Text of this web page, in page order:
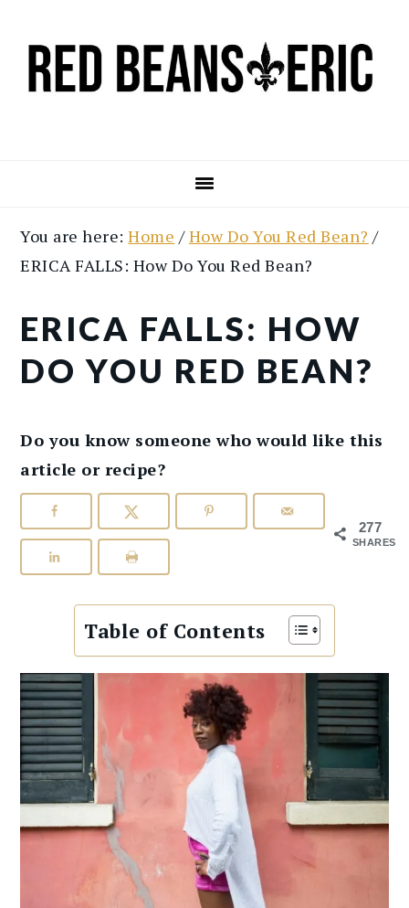
main
primary
You are here:Home /How Do You Red Bean? /
ERICA FALLS: How Do You Red Bean?
ERICA FALLS: HOW
DO YOU RED BEAN?
Do you know someone who would like this
article or recipe?
277
SHARES
Table of Contents